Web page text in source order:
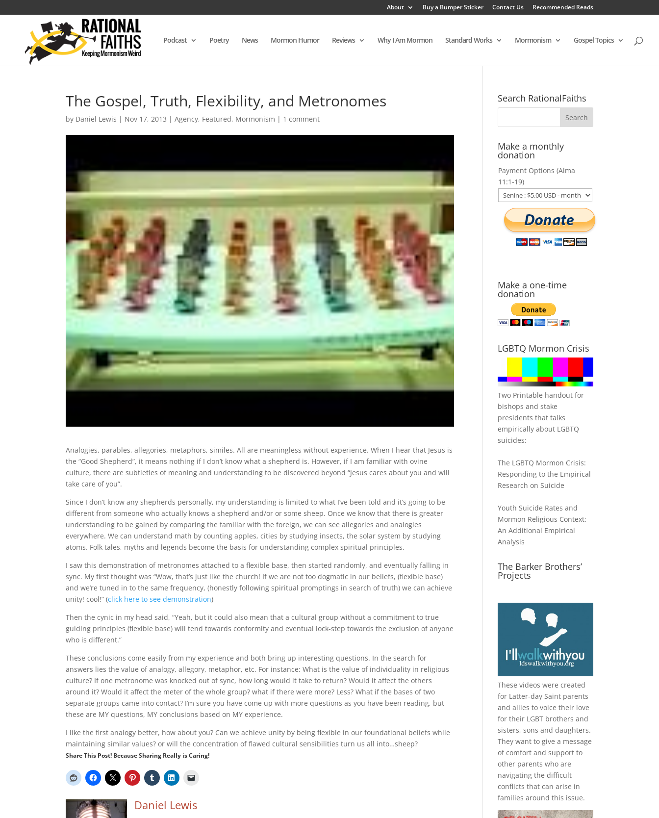
About Buy a Bumper Sticker Contact Us Recommended Reads
Podcast Poetry News Mormon Humor Reviews Why I Am Mormon Standard Works Mormonism Gospel Topics
The Gospel, Truth, Flexibility, and Metronomes
by Daniel Lewis | Nov 17, 2013 |Agency, Featured, Mormonism | 1 comment
Analogies, parables, allegories, metaphors, similes. All are meaningless without experience. When I hear that Jesus is
the “Good Shepherd”, it means nothing if I don’t know what a shepherd is. However, if I am familiar with ovine
culture, there are subtleties of meaning and understanding to be discovered beyond “Jesus cares about you and will
take care of you”.
Since I don’t know any shepherds personally, my understanding is limited to what I’ve been told and it’s going to be
different from someone who actually knows a shepherd and/or or some sheep. Once we know that there is greater
understanding to be gained by comparing the familiar with the foreign, we can see allegories and analogies
everywhere. We can understand math by counting apples, cities by studying insects, the solar system by studying
atoms. Folk tales, myths and legends become the basis for understanding complex spiritual principles.
I saw this demonstration of metronomes attached to a flexible base, then started randomly, and eventually falling in
sync. My first thought was “Wow, that’s just like the church! If we are not too dogmatic in our beliefs, (flexible base)
and we’re tuned in to the same frequency, (honestly following spiritual promptings in search of truth) we can achieve
unity! cool!” (click here to see demonstration)
Then the cynic in my head said, “Yeah, but it could also mean that a cultural group without a commitment to true
guiding principles (flexible base) will tend towards conformity and eventual lock-step towards the exclusion of anyone
who is different.”
These conclusions come easily from my experience and both bring up interesting questions. In the search for
answers lies the value of analogy, allegory, metaphor, etc. For instance: What is the value of individuality in religious
culture? If one metronome was knocked out of sync, how long would it take to return? Would it affect the others
around it? Would it affect the meter of the whole group? what if there were more? Less? What if the bases of two
separate groups came into contact? I’m sure you have come up with more questions as you have been reading, but
these are MY questions, MY conclusions based on MY experience.
I like the first analogy better, how about you? Can we achieve unity by being flexible in our foundational beliefs while
maintaining similar values? or will the concentration of flawed cultural sensibilities turn us all into…sheep?
Share This Post! Because Sharing Really is Caring!
Daniel Lewis
Search RationalFaiths
Make a monthly
donation
Payment Options (Alma
11:1-19)
Make a one-time
donation
LGBTQ Mormon Crisis
Two Printable handout for
bishops and stake
presidents that talks
empirically about LGBTQ
suicides:
The LGBTQ Mormon Crisis:
Responding to the Empirical
Research on Suicide
Youth Suicide Rates and
Mormon Religious Context:
An Additional Empirical
Analysis
The Barker Brothers’
Projects
These videos were created
for Latter-day Saint parents
and allies to voice their love
for their LGBT brothers and
sisters, sons and daughters.
They want to give a message
of comfort and support to
other parents who are
navigating the difficult
conflicts that can arise in
families around this issue.